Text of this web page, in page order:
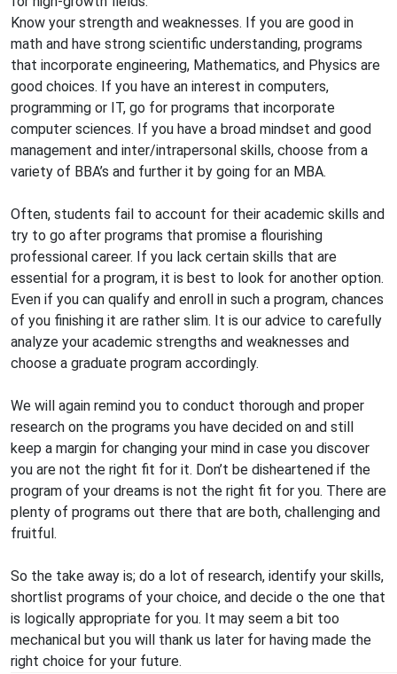
Know your strength and weaknesses. If you are good in
math and have strong scientific understanding, programs
that incorporate engineering, Mathematics, and Physics are
good choices. If you have an interest in computers,
programming or IT, go for programs that incorporate
computer sciences. If you have a broad mindset and good
management and inter/intrapersonal skills, choose from a
variety of BBA’s and further it by going for an MBA.
Often, students fail to account for their academic skills and
try to go after programs that promise a flourishing
professional career. If you lack certain skills that are
essential for a program, it is best to look for another option.
Even if you can qualify and enroll in such a program, chances
of you finishing it are rather slim. It is our advice to carefully
analyze your academic strengths and weaknesses and
choose a graduate program accordingly.
We will again remind you to conduct thorough and proper
research on the programs you have decided on and still
keep a margin for changing your mind in case you discover
you are not the right fit for it. Don’t be disheartened if the
program of your dreams is not the right fit for you. There are
plenty of programs out there that are both, challenging and
fruitful.
So the take away is; do a lot of research, identify your skills,
shortlist programs of your choice, and decide o the one that
is logically appropriate for you. It may seem a bit too
mechanical but you will thank us later for having made the
right choice for your future.